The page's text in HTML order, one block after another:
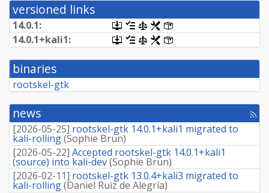
versioned links
14.0.1:
[.dsc,
use
dget
retrieve
source
[changelog]
[copyright]
[rules]
14.0.1+kali1:
[.dsc,
use
dget
this
retrieve
package]
[changelog]
[copyright]
[rules]
binaries
rootskel-gtk
news
[rss
[2026-05-25] rootskel-gtk 14.0.1+kali1 migrated to
kali-rolling(Sophie Brun)
[2026-05-22] Accepted rootskel-gtk 14.0.1+kali1
(source) into kali-dev(Sophie Brun)
[2026-02-11] rootskel-gtk 13.0.4+kali3 migrated to
kali-rolling(Daniel Ruiz de Alegría)